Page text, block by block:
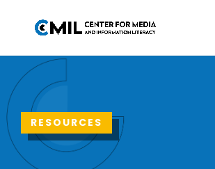
RESOURCES